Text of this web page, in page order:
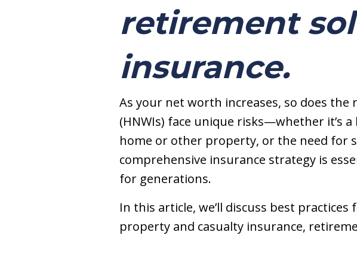
retirement
insurance.
As your net worth increases, so does
(HNWIs) face unique risks—whether it’s
home or other property, or the need for
comprehensive insurance strategy is
for generations.
In this article, we’ll discuss best
property and casualty insurance,